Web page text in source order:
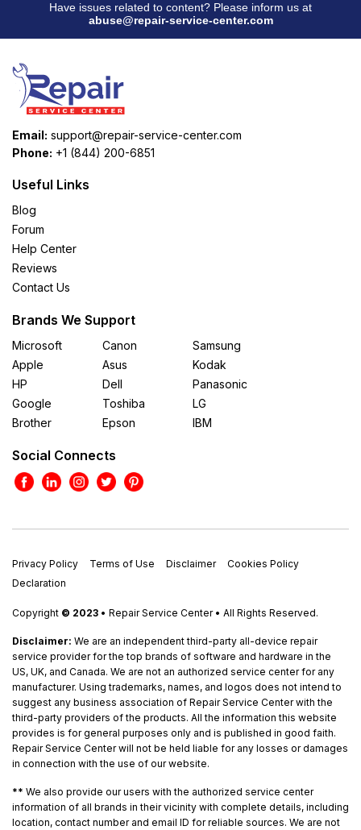
Have issues related to content? Please inform us at
abuse@repair-service-center.com
Email: support@repair-service-center.com
Phone: +1 (844) 200-6851
Useful Links
Blog
Forum
Help Center
Reviews
Contact Us
Brands We Support
Microsoft
Apple
HP
Google
Brother
Canon
Asus
Dell
Toshiba
Epson
Samsung
Kodak
Panasonic
LG
IBM
Social Connects
Privacy Policy Terms of Use Disclaimer
Cookies Policy
Declaration
Copyright © 2023 • Repair Service Center • All Rights Reserved.
Disclaimer: We are an independent third-party all-device repair
service provider for the top brands of software and hardware in the
US, UK, and Canada. We are not an authorized service center for any
manufacturer. Using trademarks, names, and logos does not intend to
suggest any business association of Repair Service Center with the
third-party providers of the products. All the information this website
provides is for general purposes only and is published in good faith.
Repair Service Center will not be held liable for any losses or damages
in connection with the use of our website.
** We also provide our users with the authorized service center
information of all brands in their vicinity with complete details, including
location, contact number and email ID for reliable sources. We are not